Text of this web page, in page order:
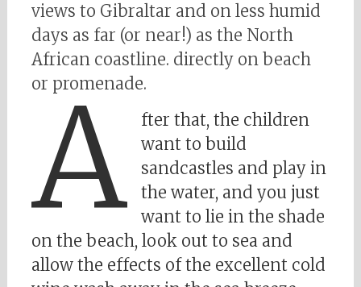
views to Gibraltar and on less humid
days as far (or near!) as the North
African coastline. directly on beach
or promenade.
A
fter that, the children
want to build
sandcastles and play in
the water, and you just
want to lie in the shade
on the beach, look out to sea and
allow the effects of the excellent cold